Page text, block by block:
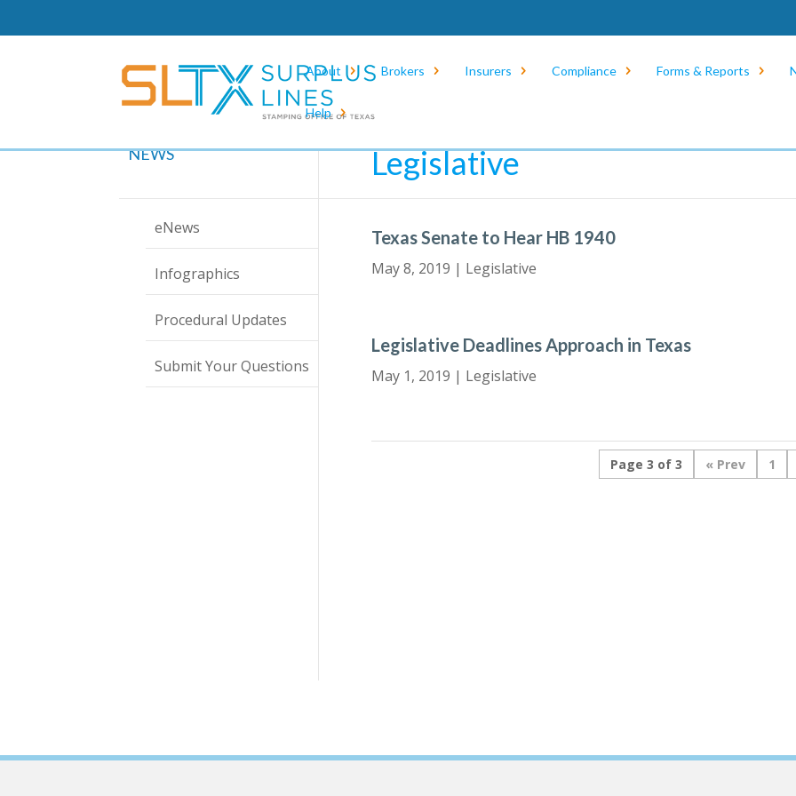
About Brokers Insurers Compliance Forms & Reports
Help
NEWS
eNews
Infographics
Procedural Updates
Submit Your Questions
Legislative
Texas Senate to Hear HB 1940
May 8, 2019 | Legislative
Legislative Deadlines Approach in Texas
May 1, 2019 | Legislative
Page 3 of 3 « 1